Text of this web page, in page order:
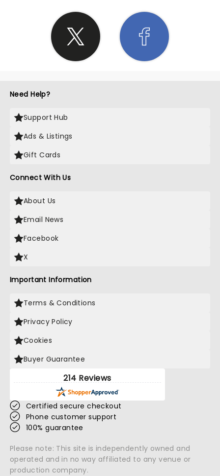
Need Help?
Support Hub
Ads & Listings
Gift Cards
Connect With Us
About Us
Email News
Facebook
X
Important Information
Terms & Conditions
Privacy Policy
Cookies
Buyer Guarantee
214 Reviews
Certified secure checkout
Phone customer support
100% guarantee
Please note: This site is independently owned and
operated and in no way affiliated to any venue or
production company.